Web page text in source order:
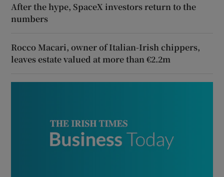
After the hype, SpaceX investors return to the
numbers
Rocco Macari, owner of Italian-Irish chippers,
leaves estate valued at more than €2.2m